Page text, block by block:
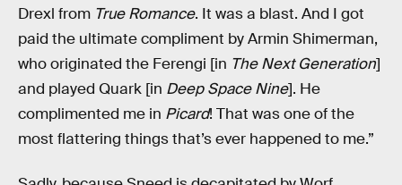
Drexl from True Romance. It was a blast. And I got
paid the ultimate compliment by Armin Shimerman,
who originated the Ferengi [in The Next Generation]
and played Quark [in Deep Space Nine]. He
complimented me in Picard! That was one of the
most flattering things that’s ever happened to me.”